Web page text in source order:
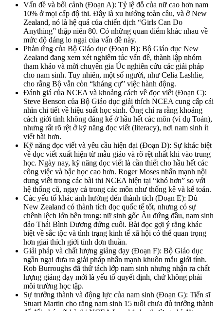
Vấn đề và bối cảnh (Đoạn A): Tỷ lệ đỗ của nữ cao hơn nam
10% ở mọi cấp độ thi. Đây là xu hướng toàn cầu, và ở New
Zealand, nó là hệ quả của chiến dịch “Girls Can Do
Anything” thập niên 80. Có những quan điểm khác nhau về
mức độ đáng lo ngại của vấn đề này.
Phản ứng của Bộ Giáo dục (Đoạn B): Bộ Giáo dục New
Zealand đang xem xét nghiêm túc vấn đề, thành lập nhóm
tham khảo và mời chuyên gia Úc nghiên cứu các giải pháp
cho nam sinh. Tuy nhiên, một số người, như Celia Lashlie,
cho rằng Bộ vẫn còn “kháng cự” việc hành động.
Đánh giá của NCEA và khoảng cách về đọc viết (Đoạn C):
Steve Benson của Bộ Giáo dục giải thích NCEA cung cấp cái
nhìn chi tiết về hiệu suất học sinh. Ông chỉ ra rằng khoảng
cách giới tính không đáng kể ở hầu hết các môn (ví dụ Toán),
nhưng rất rõ rệt ở kỹ năng đọc viết (literacy), nơi nam sinh ít
viết bài hơn.
Kỹ năng đọc viết và yêu cầu hiện đại (Đoạn D): Sự khác biệt
về đọc viết xuất hiện từ mẫu giáo và rõ rệt nhất khi vào trung
học. Ngày nay, kỹ năng đọc viết là cần thiết cho hầu hết các
công việc và bậc học cao hơn. Roger Moses nhấn mạnh nội
dung viết trong các bài thi NCEA hiện tại “khó hơn” so với
hệ thống cũ, ngay cả trong các môn như thống kê và kế toán.
Các yếu tố khác ảnh hưởng đến thành tích (Đoạn E): Dù
New Zealand có thành tích đọc quốc tế tốt, nhưng có sự
chênh lệch lớn bên trong: nữ sinh gốc Âu đứng đầu, nam sinh
đảo Thái Bình Dương đứng cuối. Bài đọc gợi ý rằng khác
biệt về sắc tộc và tình trạng kinh tế xã hội có thể quan trọng
hơn giải thích giới tính đơn thuần.
Giải pháp và chất lượng giảng dạy (Đoạn F): Bộ Giáo dục
ngần ngại đưa ra giải pháp nhấn mạnh khuôn mẫu giới tính.
Rob Burroughs đã thử tách lớp nam sinh nhưng nhận ra chất
lượng giảng dạy mới là yếu tố quyết định, chứ không phải
môi trường học tập.
Sự trưởng thành và động lực của nam sinh (Đoạn G): Tiến sĩ
Stuart Martin cho rằng nam sinh 15 tuổi chưa đủ trưởng thành